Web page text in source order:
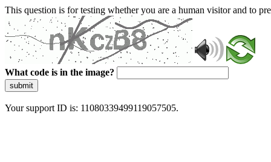
This question is for testing whether you are a human visitor and to
What code is in the image?
submit
Your support ID is: 11080339499119057505.